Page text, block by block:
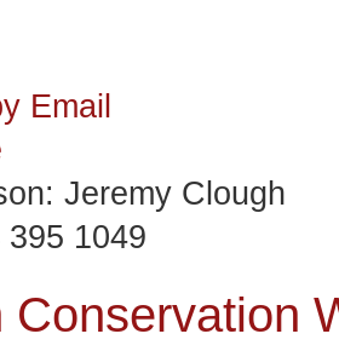
Email
Jeremy Clough
395 1049
Conservation